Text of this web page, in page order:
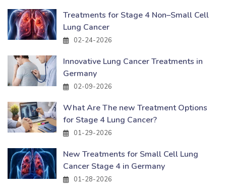
Treatments for Stage 4 Non–Small Cell
Lung Cancer
02-24-2026
Innovative Lung Cancer Treatments in
Germany
02-09-2026
What Are The new Treatment Options
for Stage 4 Lung Cancer?
01-29-2026
New Treatments for Small Cell Lung
Cancer Stage 4 in Germany
01-28-2026